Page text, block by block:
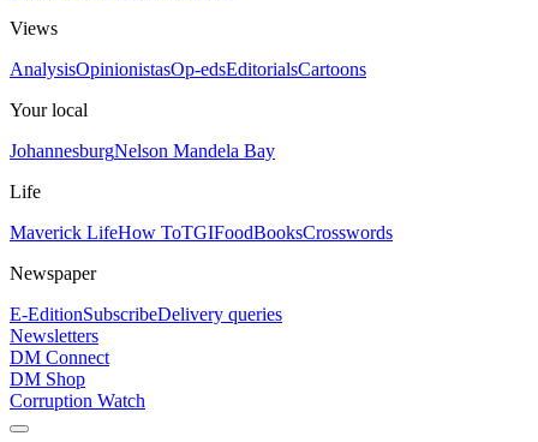
Views
AnalysisOpinionistasOp-edsEditorialsCartoons
Your local
JohannesburgNelson Mandela Bay
Life
Maverick LifeHow ToTGIFoodBooksCrosswords
Newspaper
E-EditionSubscribeDelivery queries
Newsletters
DM Connect
DM Shop
Corruption Watch